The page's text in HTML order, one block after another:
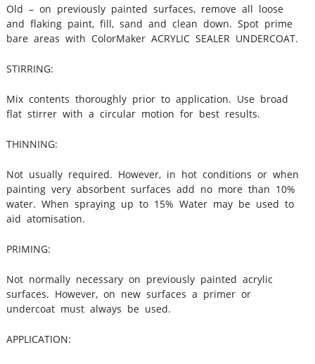
Old – on previously painted surfaces, remove all loose
and flaking paint, fill, sand and clean down. Spot prime
bare areas with ColorMaker ACRYLIC SEALER UNDERCOAT.
STIRRING:
Mix contents thoroughly prior to application. Use broad
flat stirrer with a circular motion for best results.
THINNING:
Not usually required. However, in hot conditions or when
painting very absorbent surfaces add no more than 10%
water. When spraying up to 15% Water may be used to
aid atomisation.
PRIMING:
Not normally necessary on previously painted acrylic
surfaces. However, on new surfaces a primer or
undercoat must always be used.
APPLICATION: